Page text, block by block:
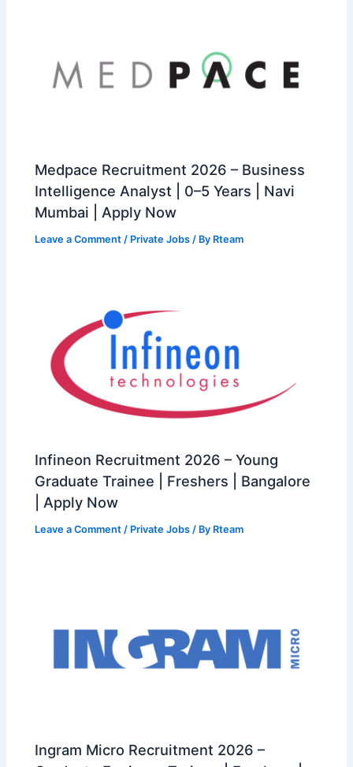
Medpace Recruitment 2026 – Business
Intelligence Analyst | 0–5 Years | Navi
Mumbai | Apply Now
Leave a Comment / Private Jobs / By Rteam
Infineon Recruitment 2026 – Young
Graduate Trainee | Freshers | Bangalore
| Apply Now
Leave a Comment / Private Jobs / By Rteam
Ingram Micro Recruitment 2026 –